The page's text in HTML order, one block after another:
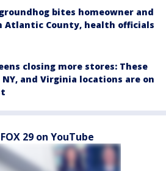
bites homeowner and
Atlantic County, health officials
closing more stores: These
NY, and Virginia locations are on
29 on YouTube